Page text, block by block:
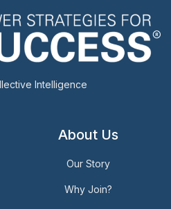
Intelligence
About Us
Our Story
Why Join?